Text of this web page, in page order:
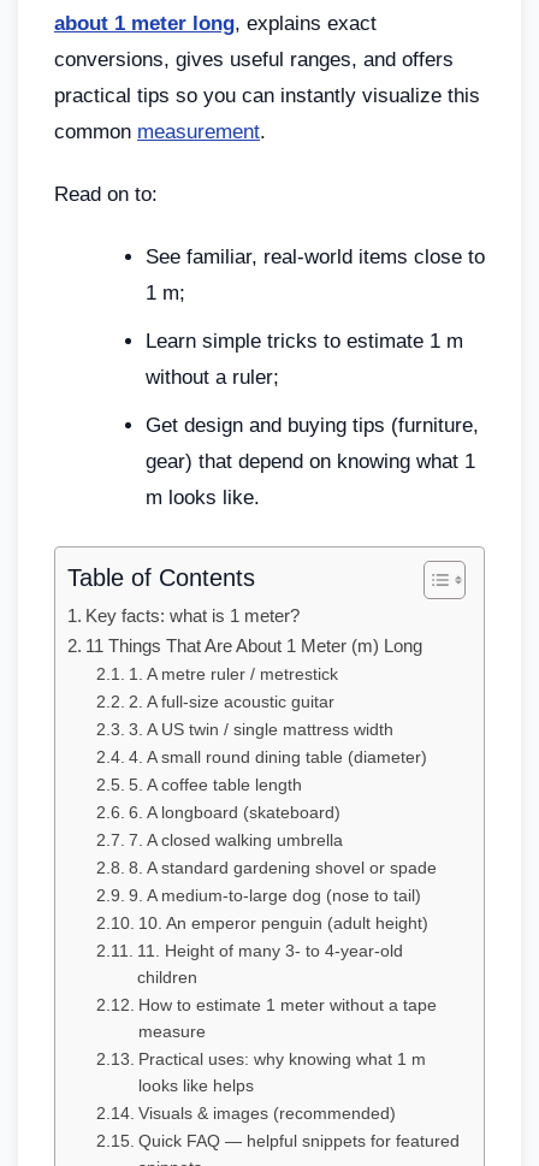
about 1 meter long, explains exact
conversions, gives useful ranges, and offers
practical tips so you can instantly visualize this
common measurement.
Read on to:
See familiar, real-world items close to
1 m;
Learn simple tricks to estimate 1 m
without a ruler;
Get design and buying tips (furniture,
gear) that depend on knowing what 1
m looks like.
Table of Contents
Key facts: what is 1 meter?
11 Things That Are About 1 Meter (m) Long
1. A metre ruler / metrestick
2. A full-size acoustic guitar
3. A US twin / single mattress width
4. A small round dining table (diameter)
5. A coffee table length
6. A longboard (skateboard)
7. A closed walking umbrella
8. A standard gardening shovel or spade
9. A medium-to-large dog (nose to tail)
10. An emperor penguin (adult height)
11. Height of many 3- to 4-year-old
children
How to estimate 1 meter without a tape
measure
Practical uses: why knowing what 1 m
looks like helps
Visuals & images (recommended)
Quick FAQ — helpful snippets for featured